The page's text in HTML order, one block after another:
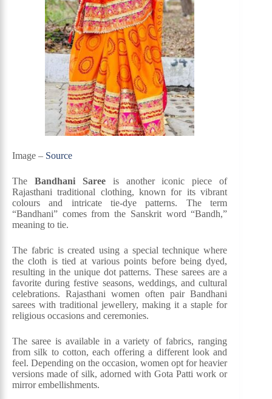
Image – Source
The Bandhani Sareeis another iconic piece of
Rajasthani traditional clothing, known for its vibrant
colours and intricate tie-dye patterns. The term
“Bandhani” comes from the Sanskrit word “Bandh,”
meaning to tie.
The fabric is created using a special technique where
the cloth is tied at various points before being dyed,
resulting in the unique dot patterns. These sarees are a
favorite during festive seasons, weddings, and cultural
celebrations. Rajasthani women often pair Bandhani
sarees with traditional jewellery, making it a staple for
religious occasions and ceremonies.
The saree is available in a variety of fabrics, ranging
from silk to cotton, each offering a different look and
feel. Depending on the occasion, women opt for heavier
versions made of silk, adorned with Gota Patti work or
mirror embellishments.